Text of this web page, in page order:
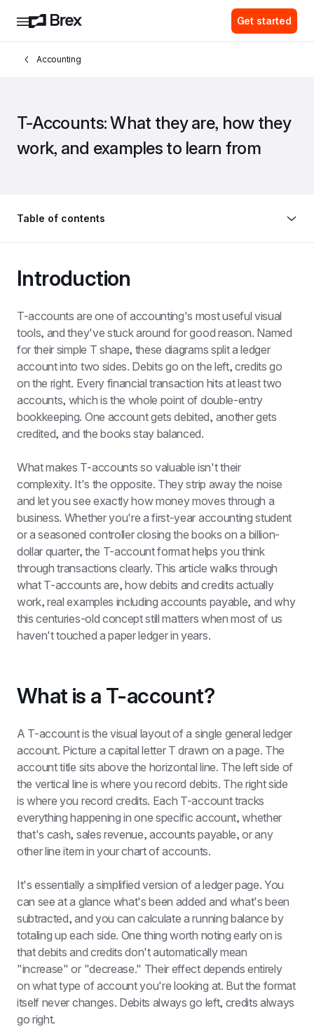
Get started
Accounting
T-Accounts: What they are, how they
work, and examples to learn from
Table of contents
Introduction
T-accounts are one of accounting's most useful visual
tools, and they've stuck around for good reason. Named
for their simple T shape, these diagrams split a ledger
account into two sides. Debits go on the left, credits go
on the right. Every financial transaction hits at least two
accounts, which is the whole point of double-entry
bookkeeping. One account gets debited, another gets
credited, and the books stay balanced.
What makes T-accounts so valuable isn't their
complexity. It's the opposite. They strip away the noise
and let you see exactly how money moves through a
business. Whether you're a first-year accounting student
or a seasoned controller closing the books on a billion-
dollar quarter, the T-account format helps you think
through transactions clearly. This article walks through
what T-accounts are, how debits and credits actually
work, real examples including accounts payable, and why
this centuries-old concept still matters when most of us
haven't touched a paper ledger in years.
What is a T-account?
A T-account is the visual layout of a single general ledger
account. Picture a capital letter T drawn on a page. The
account title sits above the horizontal line. The left side of
the vertical line is where you record debits. The right side
is where you record credits. Each T-account tracks
everything happening in one specific account, whether
that's cash, sales revenue, accounts payable, or any
other line item in your chart of accounts.
It's essentially a simplified version of a ledger page. You
can see at a glance what's been added and what's been
subtracted, and you can calculate a running balance by
totaling up each side. One thing worth noting early on is
that debits and credits don't automatically mean
"increase" or "decrease." Their effect depends entirely
on what type of account you're looking at. But the format
itself never changes. Debits always go left, credits always
go right.